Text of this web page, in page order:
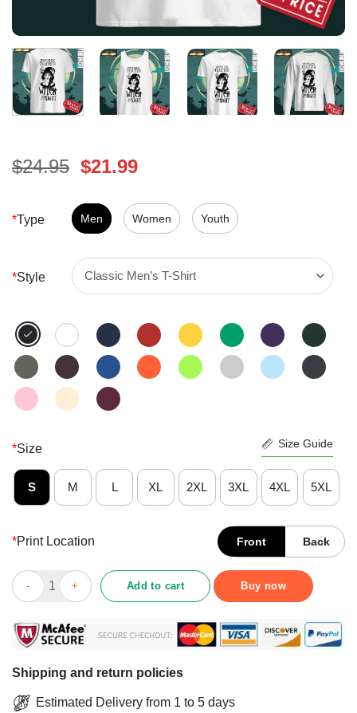
$24.95 Original
was:
$24.95.
$21.99Current
is:
$21.99.
*Type Men Women Youth
*Style
*Size Size Guide
S M L XL 2XL 3XL 4XL 5XL
*Print Location Front Back
Professeur De Physique Par Day Witch By Night - Noir Shirt
Add to cart Buy now
Shipping and return policies
Estimated Delivery from 1 to 5 days